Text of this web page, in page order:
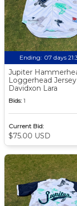
Ending: 07 days
Jupiter
Loggerhead
Davidxon Lara
Bids: 1
Current Bid:
$75.00 USD